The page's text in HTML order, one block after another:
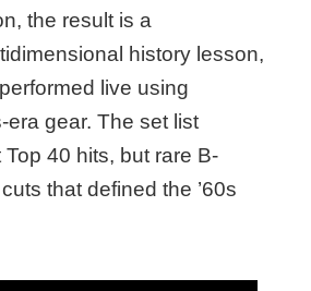
the result is a
history lesson,
live using
gear. The set list
40 hits, but rare B-
that defined the ’60s